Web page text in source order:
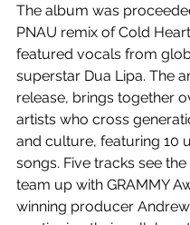
The album was
PNAU remix of Cold
featured vocals from
superstar Dua Lipa. The
release, brings together
artists who cross
and culture, featuring 10
songs. Five tracks see
team up with GRAMMY
winning producer